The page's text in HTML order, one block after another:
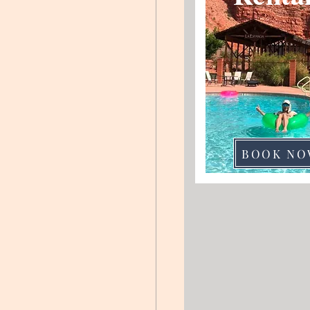
BOOK